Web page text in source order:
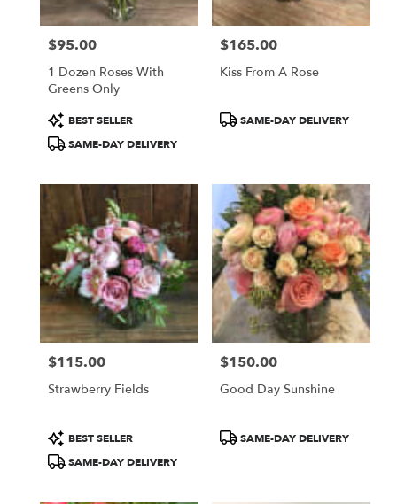
Price:
$95.00
1 Dozen Roses With
Greens Only
Product
Tags:
BEST SELLER
SAME-DAY DELIVERY
Price:
$165.00
Kiss From A Rose
ProductSAME-DAY DELIVERY
Price:
$115.00
Strawberry Fields
Product
Tags:
BEST SELLER
SAME-DAY DELIVERY
Price:
$150.00
Good Day Sunshine
ProductSAME-DAY DELIVERY